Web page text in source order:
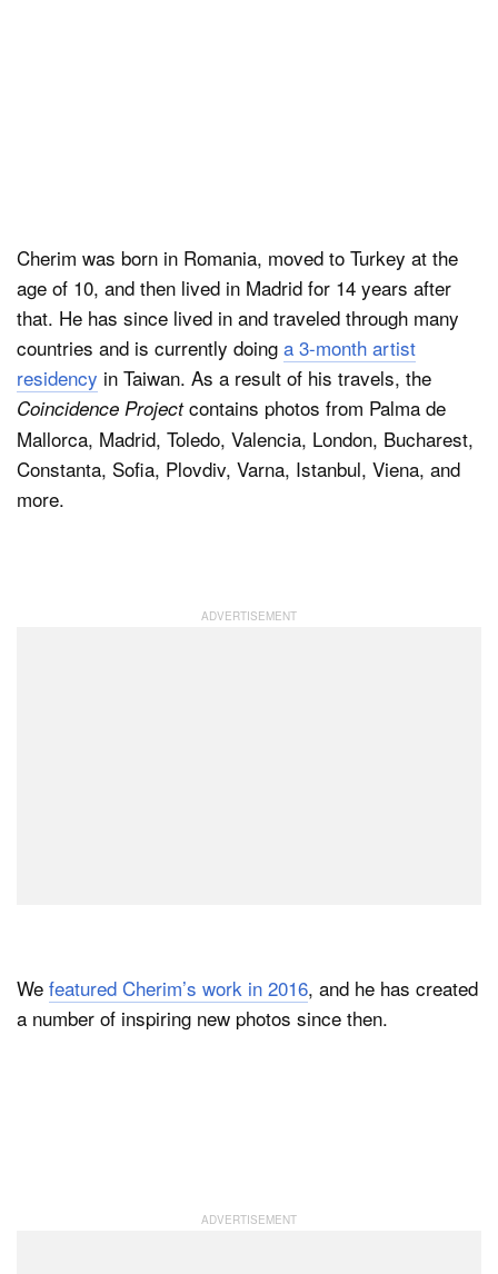
Cherim was born in Romania, moved to Turkey at the
age of 10, and then lived in Madrid for 14 years after
that. He has since lived in and traveled through many
countries and is currently doing a 3-month artist
residency in Taiwan. As a result of his travels, the
Coincidence Projectcontains photos from Palma de
Mallorca, Madrid, Toledo, Valencia, London, Bucharest,
Constanta, Sofia, Plovdiv, Varna, Istanbul, Viena, and
more.
We featured Cherim’s work in 2016, and he has created
a number of inspiring new photos since then.